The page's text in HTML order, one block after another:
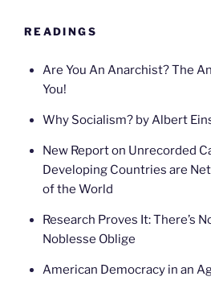
READINGS
Are You An Anarchist? The
You!
Why Socialism? by Albert
New Report on Unrecorded
Developing Countries are
of the World
Research Proves It: There’s
Noblesse Oblige
American Democracy in an